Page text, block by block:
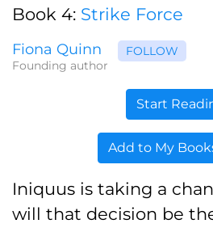
Book 4: Strike Force
Fiona Quinn
Founding author
FOLLOW
Start
Add to My
Iniquus is taking a
will that decision be